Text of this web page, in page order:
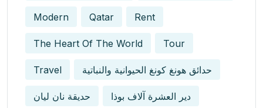
Modern Qatar Rent
The Heart Of The World Tour
Travel حدائق هونغ كونغ الحيوانية والنباتية
حديقة نان ليان دير العشرة آلاف بوذا